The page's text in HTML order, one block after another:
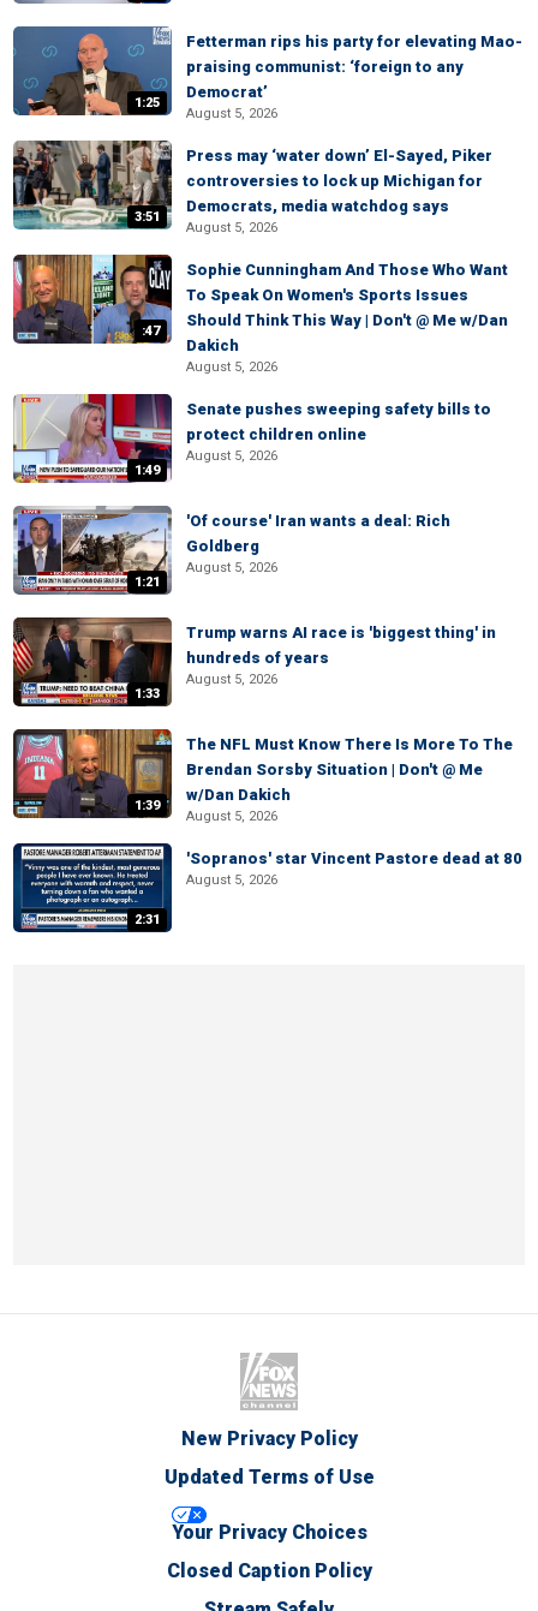
1:25
Fetterman rips his party for elevating Mao-
praising communist: ‘foreign to any
Democrat’
August 5, 2026
3:51
Press may ‘water down’ El-Sayed, Piker
controversies to lock up Michigan for
Democrats, media watchdog says
August 5, 2026
:47
Sophie Cunningham And Those Who Want
To Speak On Women's Sports Issues
Should Think This Way | Don't @ Me w/Dan
Dakich
August 5, 2026
1:49
Senate pushes sweeping safety bills to
protect children online
August 5, 2026
1:21
'Of course' Iran wants a deal: Rich
Goldberg
August 5, 2026
1:33
Trump warns AI race is 'biggest thing' in
hundreds of years
August 5, 2026
1:39
The NFL Must Know There Is More To The
Brendan Sorsby Situation | Don't @ Me
w/Dan Dakich
August 5, 2026
2:31
'Sopranos' star Vincent Pastore dead at 80
August 5, 2026
New Privacy Policy
Updated Terms of Use
Your Privacy Choices
Closed Caption Policy